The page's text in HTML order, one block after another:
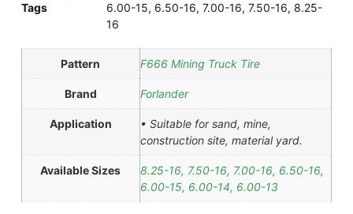
Tags
6.00-15, 6.50-16, 7.00-16, 7.50-16, 8.25-
16
Pattern F666 Mining Truck Tire
Brand Forlander
Application
• Suitable for sand, mine,
construction site, material yard.
Available Sizes
8.25-16, 7.50-16, 7.00-16, 6.50-16,
6.00-15, 6.00-14, 6.00-13